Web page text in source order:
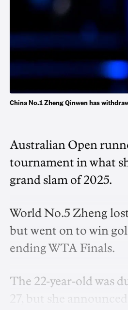
China No.1 Zheng Qinwen has
Australian Open
tournament in what
grand slam of 2025.
World No.5 Zheng
but went on to win
ending WTA Finals.
The 22-year-old was
27, but she